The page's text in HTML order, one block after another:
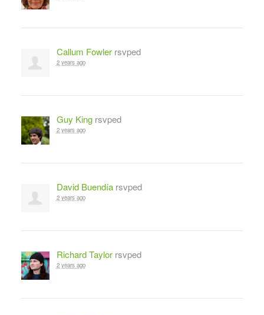
Callum Fowlerrsvped
2 years ago
Guy Kingrsvped
2 years ago
David Buendíarsvped
2 years ago
Richard Taylorrsvped
2 years ago